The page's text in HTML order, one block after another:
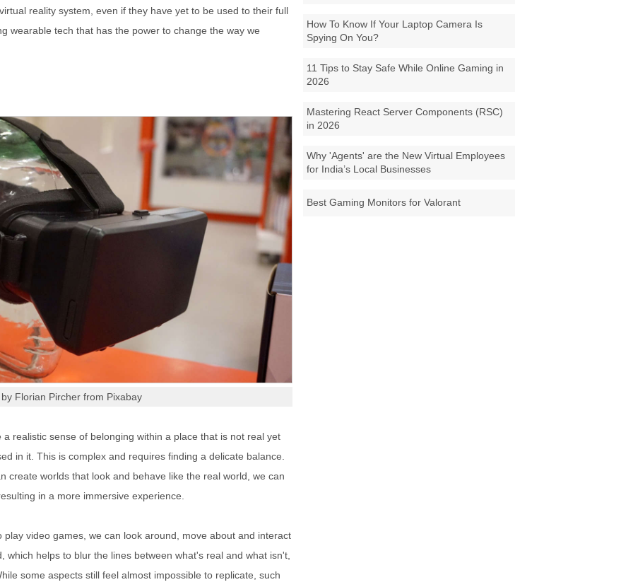
How To Know If Your Laptop Camera Is
Spying On You?
11 Tips to Stay Safe While Online Gaming in
2026
Mastering React Server Components (RSC)
in 2026
Why 'Agents' are the New Virtual Employees
for India’s Local Businesses
Best Gaming Monitors for Valorant
reality system, even if they have yet to be used to their full
wearable tech that has the power to change the way we
Florian Pircher from Pixabay
realistic sense of belonging within a place that is not real yet
in it. This is complex and requires finding a delicate balance.
create worlds that look and behave like the real world, we can
in a more immersive experience.
video games, we can look around, move about and interact
which helps to blur the lines between what's real and what isn't,
some aspects still feel almost impossible to replicate, such